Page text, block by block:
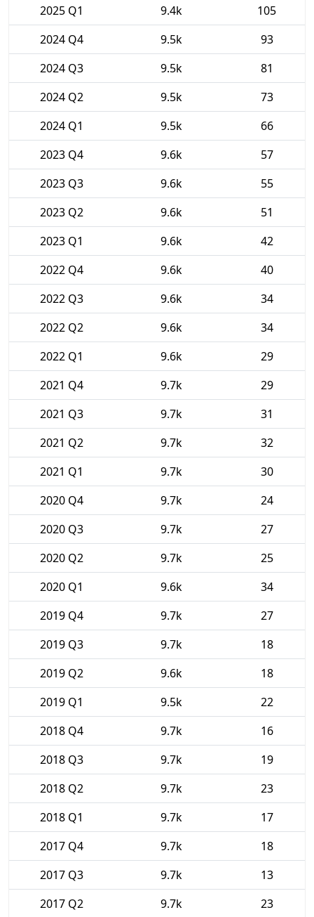
2025 Q1
9.4k
105
2024 Q4
9.5k
93
2024 Q3
9.5k
81
2024 Q2
9.5k
73
2024 Q1
9.5k
66
2023 Q4
9.6k
57
2023 Q3
9.6k
55
2023 Q2
9.6k
51
2023 Q1
9.6k
42
2022 Q4
9.6k
40
2022 Q3
9.6k
34
2022 Q2
9.6k
34
2022 Q1
9.6k
29
2021 Q4
9.7k
29
2021 Q3
9.7k
31
2021 Q2
9.7k
32
2021 Q1
9.7k
30
2020 Q4
9.7k
24
2020 Q3
9.7k
27
2020 Q2
9.7k
25
2020 Q1
9.6k
34
2019 Q4
9.7k
27
2019 Q3
9.7k
18
2019 Q2
9.6k
18
2019 Q1
9.5k
22
2018 Q4
9.7k
16
2018 Q3
9.7k
19
2018 Q2
9.7k
23
2018 Q1
9.7k
17
2017 Q4
9.7k
18
2017 Q3
9.7k
13
2017 Q2
9.7k 23